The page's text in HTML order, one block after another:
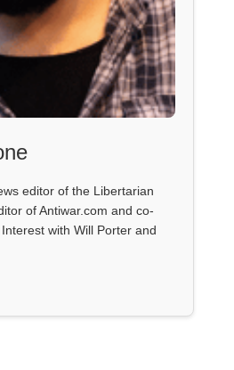
editor of the Libertarian
of Antiwar.com and co-
with Will Porter and